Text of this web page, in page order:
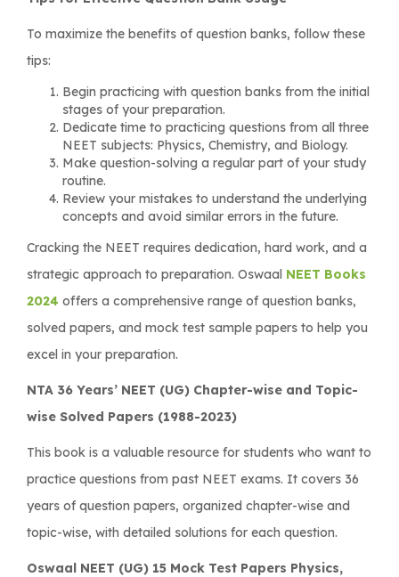
To maximize the benefits of question banks, follow these
tips:
Begin practicing with question banks from the initial
stages of your preparation.
Dedicate time to practicing questions from all three
NEET subjects: Physics, Chemistry, and Biology.
Make question-solving a regular part of your study
routine.
Review your mistakes to understand the underlying
concepts and avoid similar errors in the future.
Cracking the NEET requires dedication, hard work, and a
strategic approach to preparation. Oswaal NEET Books
2024 offers a comprehensive range of question banks,
solved papers, and mock test sample papers to help you
excel in your preparation.
NTA 36 Years’ NEET (UG) Chapter-wise and Topic-
wise Solved Papers (1988-2023)
This book is a valuable resource for students who want to
practice questions from past NEET exams. It covers 36
years of question papers, organized chapter-wise and
topic-wise, with detailed solutions for each question.
Oswaal NEET (UG) 15 Mock Test Papers Physics,